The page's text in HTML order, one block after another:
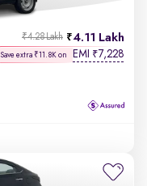
4.11 Lakh
₹4.28 Lakh
Save extra ₹11.8K on EMI ₹7,228